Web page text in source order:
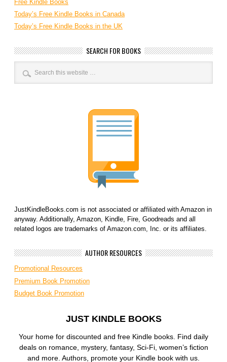
Free Kindle Books
Today’s Free Kindle Books in Canada
Today’s Free Kindle Books in the UK
SEARCH FOR BOOKS
JustKindleBooks.com is not associated or affiliated with Amazon in
anyway. Additionally, Amazon, Kindle, Fire, Goodreads and all
related logos are trademarks of Amazon.com, Inc. or its affiliates.
AUTHOR RESOURCES
Promotional Resources
Premium Book Promotion
Budget Book Promotion
JUST KINDLE BOOKS
Your home for discounted and free Kindle books. Find daily
deals on romance, mystery, fantasy, Sci-Fi, women’s fiction
and more. Authors, promote your Kindle book with us.